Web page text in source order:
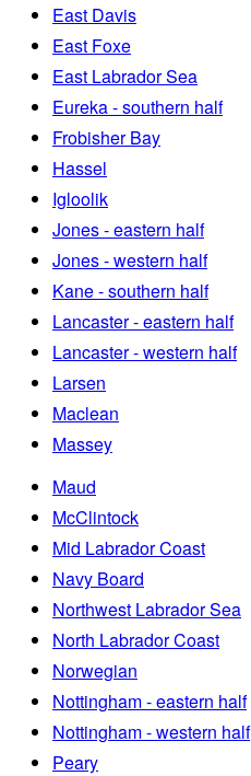
East Davis
East Foxe
East Labrador Sea
Eureka - southern half
Frobisher Bay
Hassel
Igloolik
Jones - eastern half
Jones - western half
Kane - southern half
Lancaster - eastern half
Lancaster - western half
Larsen
Maclean
Massey
Maud
McClintock
Mid Labrador Coast
Navy Board
Northwest Labrador Sea
North Labrador Coast
Norwegian
Nottingham - eastern half
Nottingham - western half
Peary